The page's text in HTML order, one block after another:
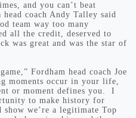
and you can’t beat
coach Andy Talley said
team way too many
all the credit, deserved to
was great and was the star of
Fordham head coach Joe
moments occur in your life,
or moment defines you. I
to make history for
show we’re a legitimate Top